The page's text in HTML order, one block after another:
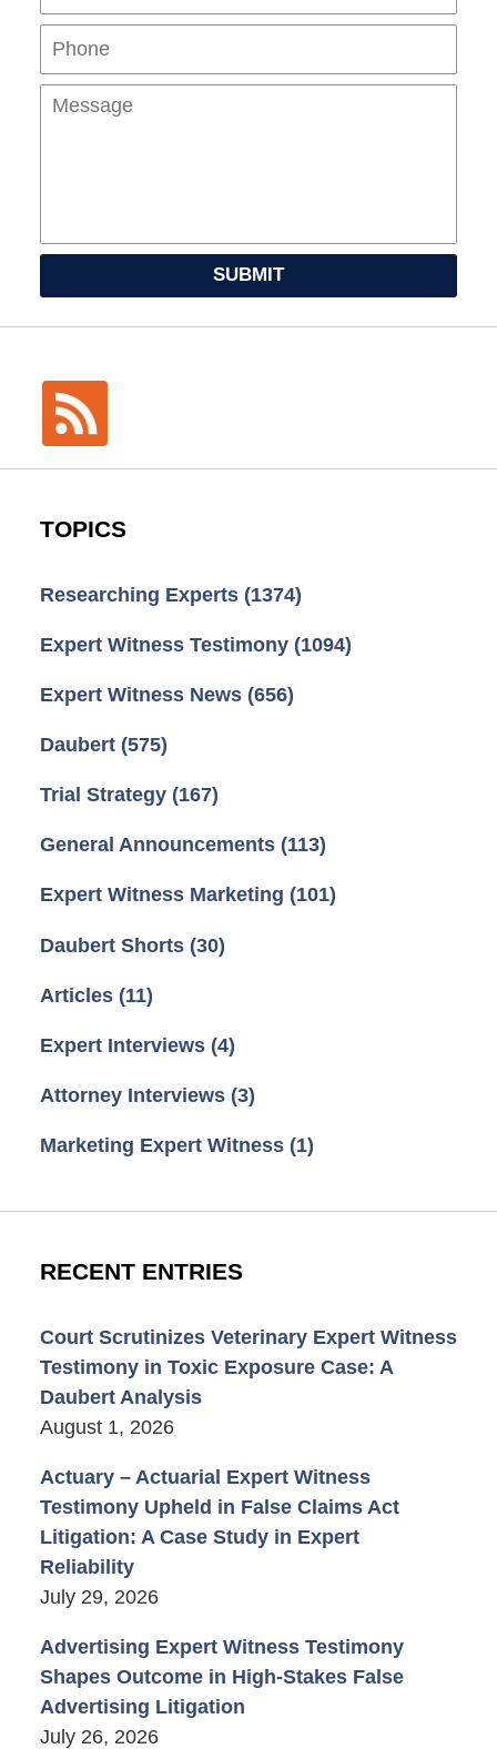
SUBMIT
TOPICS
Researching Experts (1374)
Expert Witness Testimony (1094)
Expert Witness News (656)
Daubert (575)
Trial Strategy (167)
General Announcements (113)
Expert Witness Marketing (101)
Daubert Shorts (30)
Articles (11)
Expert Interviews (4)
Attorney Interviews (3)
Marketing Expert Witness (1)
RECENT ENTRIES
Court Scrutinizes Veterinary Expert Witness
Testimony in Toxic Exposure Case: A
Daubert Analysis
August 1, 2026
Actuary – Actuarial Expert Witness
Testimony Upheld in False Claims Act
Litigation: A Case Study in Expert
Reliability
July 29, 2026
Advertising Expert Witness Testimony
Shapes Outcome in High-Stakes False
Advertising Litigation
July 26, 2026